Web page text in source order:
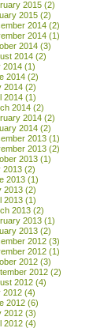
2015 (2)
2015 (2)
2014 (2)
2014 (1)
2014 (3)
2014 (2)
2014 (1)
2014 (2)
2014 (2)
2014 (1)
2014 (2)
2014 (2)
2014 (2)
2013 (1)
2013 (2)
2013 (1)
2013 (2)
2013 (1)
2013 (2)
2013 (1)
2013 (2)
2013 (1)
2013 (2)
2012 (3)
2012 (1)
2012 (3)
2012 (2)
2012 (4)
2012 (4)
2012 (6)
2012 (3)
2012 (4)